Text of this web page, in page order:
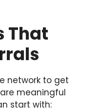
That
network to get
meaningful
start with: